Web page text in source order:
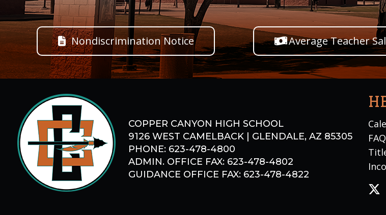
Nondiscrimination Notice Average Teacher
COPPER CANYON HIGH SCHOOL
9126 WEST CAMELBACK | GLENDALE, AZ 85305
PHONE: 623-478-4800
ADMIN. OFFICE FAX: 623-478-4802
GUIDANCE OFFICE FAX: 623-478-4822
FAQ